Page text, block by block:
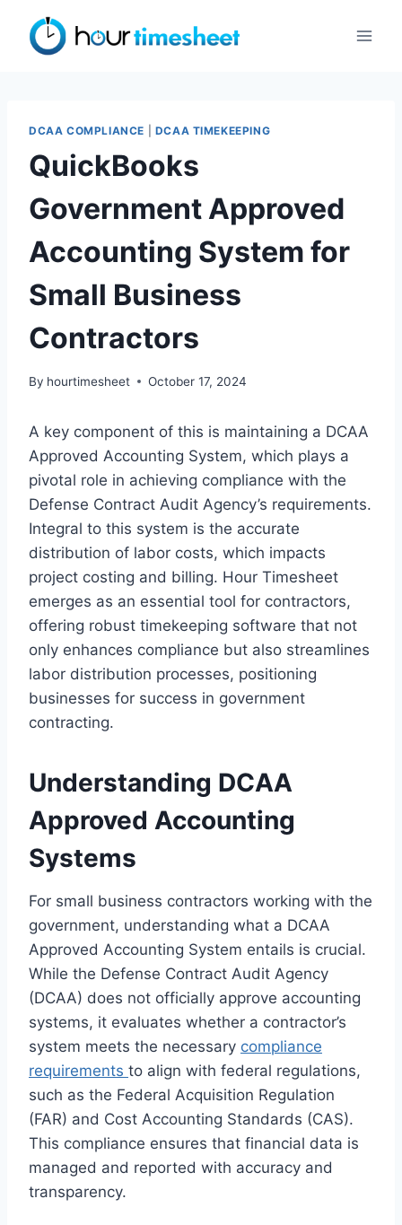
content
DCAA COMPLIANCE DCAA TIMEKEEPING
QuickBooks
Government Approved
Accounting System for
Small Business
Contractors
By hourtimesheet October 17, 2024
A key component of this is maintaining a DCAA
Approved Accounting System, which plays a
pivotal role in achieving compliance with the
Defense Contract Audit Agency’s requirements.
Integral to this system is the accurate
distribution of labor costs, which impacts
project costing and billing. Hour Timesheet
emerges as an essential tool for contractors,
offering robust timekeeping software that not
only enhances compliance but also streamlines
labor distribution processes, positioning
businesses for success in government
contracting.
Understanding DCAA
Approved Accounting
Systems
For small business contractors working with the
government, understanding what a DCAA
Approved Accounting System entails is crucial.
While the Defense Contract Audit Agency
(DCAA) does not officially approve accounting
systems, it evaluates whether a contractor’s
system meets the necessary compliance
requirements to align with federal regulations,
such as the Federal Acquisition Regulation
(FAR) and Cost Accounting Standards (CAS).
This compliance ensures that financial data is
managed and reported with accuracy and
transparency.